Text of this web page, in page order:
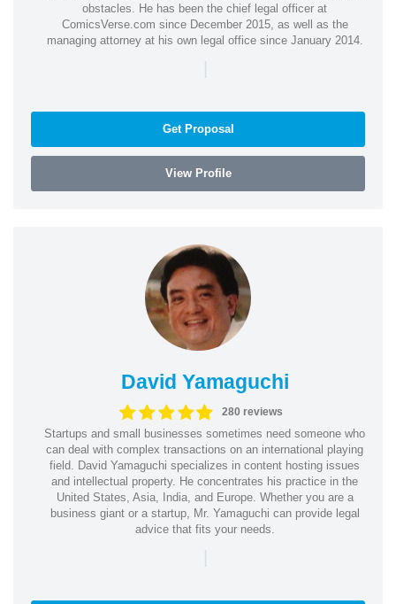
obstacles. He has been the chief legal officer at
ComicsVerse.com since December 2015, as well as the
managing attorney at his own legal office since January 2014.
|
Get Proposal
View Profile
David Yamaguchi
280 reviews
Startups and small businesses sometimes need someone who
can deal with complex transactions on an international playing
field. David Yamaguchi specializes in content hosting issues
and intellectual property. He concentrates his practice in the
United States, Asia, India, and Europe. Whether you are a
business giant or a startup, Mr. Yamaguchi can provide legal
advice that fits your needs.
|